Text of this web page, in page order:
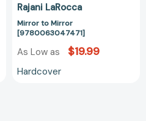
Rajani LaRocca
Mirror to Mirror
[9780063047471]
As Low as $19.99
Hardcover